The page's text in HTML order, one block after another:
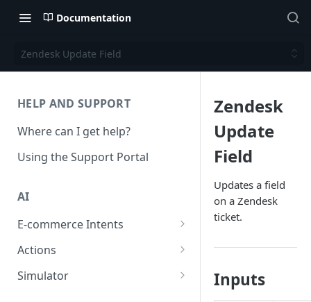
Documentation
Zendesk Update Field
HELP AND SUPPORT
Where can I get help?
Using the Support Portal
AI
E-commerce Intents
Change Order Category
Return Questions Category
Actions
Conversation Sentiment
Simulator
Zendesk
Update
Field
Updates a field
on a Zendesk
ticket.
Inputs